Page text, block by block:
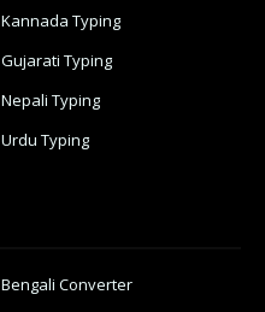
Kannada Typing
Gujarati Typing
Nepali Typing
Urdu Typing
Bengali Converter